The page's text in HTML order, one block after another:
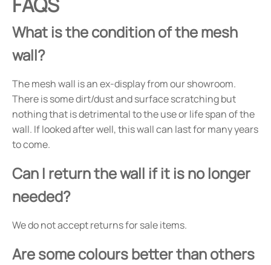
What is the condition of the mesh
wall?
The mesh wall is an ex-display from our showroom.
There is some dirt/dust and surface scratching but
nothing that is detrimental to the use or life span of the
wall. If looked after well, this wall can last for many years
to come.
Can I return the wall if it is no longer
needed?
We do not accept returns for sale items.
Are some colours better than others